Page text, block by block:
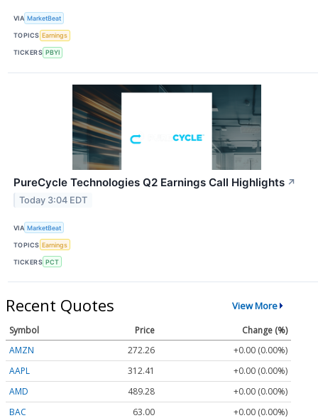
VIA MarketBeat
TOPICS Earnings
TICKERS PBYI
PureCycle Technologies Q2 Earnings Call Highlights ↗
Today 3:04 EDT
VIA MarketBeat
TOPICS Earnings
TICKERS PCT
Recent Quotes View More
Symbol Price
Change (%)
AMZN
272.26
+0.00 (0.00%)
AAPL
312.41
+0.00 (0.00%)
AMD
489.28
+0.00 (0.00%)
BAC
63.00 +0.00 (0.00%)